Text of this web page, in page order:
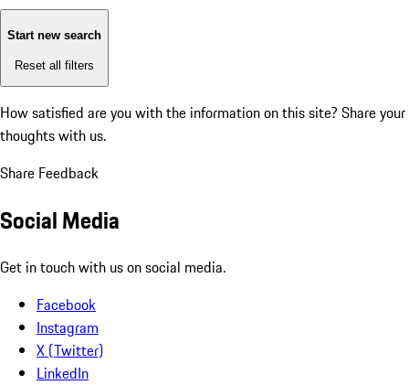
Start new search
Reset all filters
How satisfied are you with the information on this site? Share your
thoughts with us.
Share Feedback
Social Media
Get in touch with us on social media.
Facebook
Instagram
X (Twitter)
LinkedIn